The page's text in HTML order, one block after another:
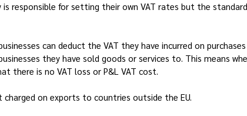
is responsible for setting their own VAT rates but the
can deduct the VAT they have incurred on
they have sold goods or services to. This means
there is no VAT loss or P&L VAT cost.
charged on exports to countries outside the EU.